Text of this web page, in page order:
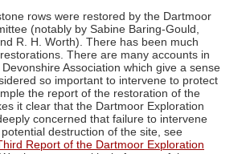
rows were restored by the Dartmoor
(notably by Sabine Baring-Gould,
R. H. Worth). There has been much
There are many accounts in
Association which give a sense
so important to intervene to protect
the report of the restoration of the
it clear that the Dartmoor Exploration
concerned that failure to intervene
destruction of the site, see
Report of the Dartmoor Exploration